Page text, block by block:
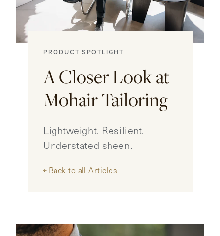
FOOTWEAR
COLLECTIONS
WEDDINGS
JOURNAL
HONG KONG
Back to all Articles
PRODUCT SPOTLIGHT
A Closer Look at
Mohair Tailoring
Lightweight. Resilient.
Understated sheen.